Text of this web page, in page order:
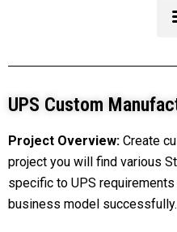
UPS Custom
Project Overview: Create
project you will find various
specific to UPS
business model successfully.